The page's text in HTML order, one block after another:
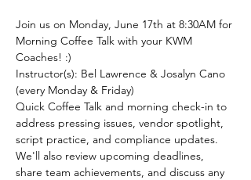
Join us on Monday, June 17th at 8:30AM for
Morning Coffee Talk with your KWM
Coaches! :)
Instructor(s): Bel Lawrence & Josalyn Cano
(every Monday & Friday)
Quick Coffee Talk and morning check-in to
address pressing issues, vendor spotlight,
script practice, and compliance updates.
We'll also review upcoming deadlines,
share team achievements, and discuss any